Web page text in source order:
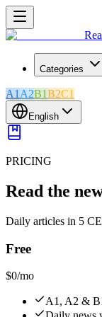
Categories
A1 A2B1B2C1
English
PRICING
Read the
Daily articles in 5
Free
$0/mo
A1, A2 &